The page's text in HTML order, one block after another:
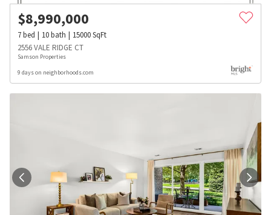
$8,990,000
7bed 10bath 15000SqFt
2556 VALE RIDGE CT
Samson Properties
9 days on neighborhoods.com